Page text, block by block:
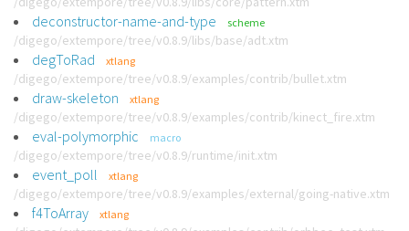
deconstructor-name-and-type scheme
/digego/extempore/tree/v0.8.9/libs/base/adt.xtm
degToRad xtlang
/digego/extempore/tree/v0.8.9/examples/contrib/bullet.xtm
draw-skeleton xtlang
/digego/extempore/tree/v0.8.9/examples/contrib/kinect_fire.xtm
eval-polymorphic macro
/digego/extempore/tree/v0.8.9/runtime/init.xtm
event_poll xtlang
/digego/extempore/tree/v0.8.9/examples/external/going-native.xtm
f4ToArray xtlang